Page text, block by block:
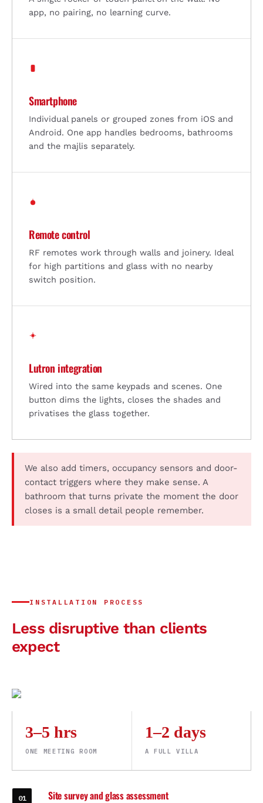
app, no pairing, no learning curve.
Smartphone
Individual panels or grouped zones from iOS and
Android. One app handles bedrooms, bathrooms
and the majlis separately.
Remote control
RF remotes work through walls and joinery. Ideal
for high partitions and glass with no nearby
switch position.
Lutron integration
Wired into the same keypads and scenes. One
button dims the lights, closes the shades and
privatises the glass together.
We also add timers, occupancy sensors and door-
contact triggers where they make sense. A
bathroom that turns private the moment the door
closes is a small detail people remember.
INSTALLATION PROCESS
Less disruptive than clients
expect
Site survey and glass assessment
3–5 hrs
ONE MEETING ROOM
1–2 days
A FULL VILLA